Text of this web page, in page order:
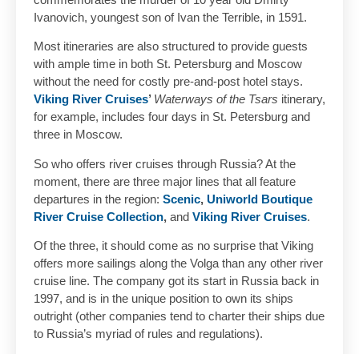
Ivanovich, youngest son of Ivan the Terrible, in 1591.
Most itineraries are also structured to provide guests
with ample time in both St. Petersburg and Moscow
without the need for costly pre-and-post hotel stays.
Viking River Cruises’ Waterways of the Tsars itinerary,
for example, includes four days in St. Petersburg and
three in Moscow.
So who offers river cruises through Russia? At the
moment, there are three major lines that all feature
departures in the region: Scenic, Uniworld Boutique
River Cruise Collection, and Viking River Cruises.
Of the three, it should come as no surprise that Viking
offers more sailings along the Volga than any other river
cruise line. The company got its start in Russia back in
1997, and is in the unique position to own its ships
outright (other companies tend to charter their ships due
to Russia’s myriad of rules and regulations).